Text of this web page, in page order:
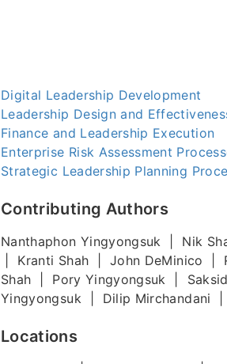
Digital Leadership Development
Leadership Design and
Finance and Leadership Execution
Enterprise Risk Assessment
Strategic Leadership Planning
Contributing Authors
Nanthaphon Yingyongsuk | Nik
| Kranti Shah | John DeMinico |
Shah | Pory Yingyongsuk |
Yingyongsuk | Dilip Mirchandani
Locations